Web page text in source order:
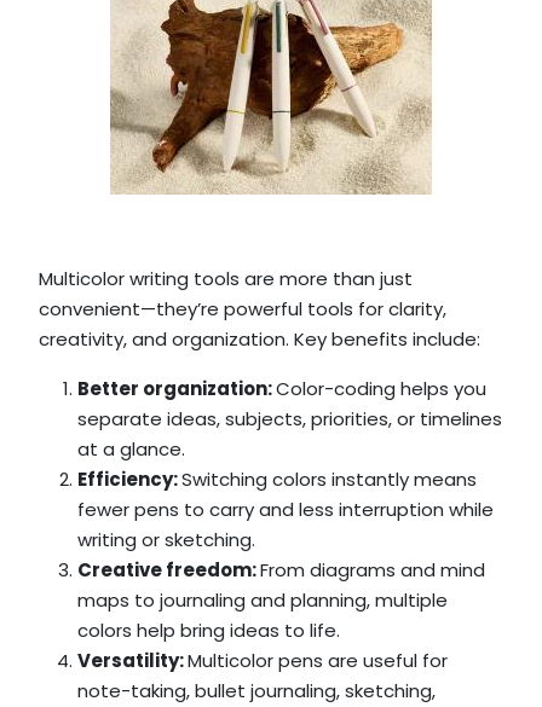
Multicolor writing tools are more than just
convenient—they’re powerful tools for clarity,
creativity, and organization. Key benefits include:
Better organization:Color-coding helps you
separate ideas, subjects, priorities, or timelines
at a glance.
Efficiency:Switching colors instantly means
fewer pens to carry and less interruption while
writing or sketching.
Creative freedom:From diagrams and mind
maps to journaling and planning, multiple
colors help bring ideas to life.
Versatility:Multicolor pens are useful for
note-taking, bullet journaling, sketching,